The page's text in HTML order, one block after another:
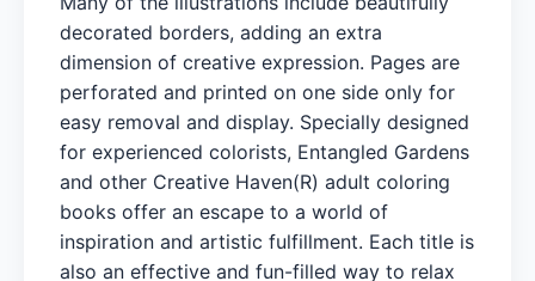
decorated borders, adding an extra
dimension of creative expression. Pages are
perforated and printed on one side only for
easy removal and display. Specially designed
for experienced colorists, Entangled Gardens
and other Creative Haven(R) adult coloring
books offer an escape to a world of
inspiration and artistic fulfillment. Each title is
also an effective and fun-filled way to relax